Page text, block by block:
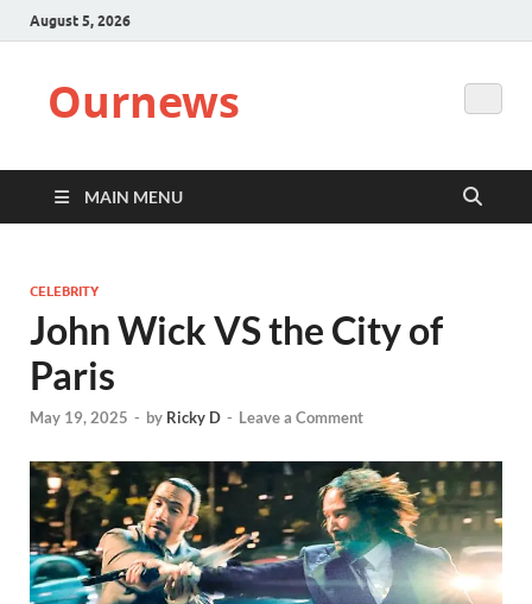
August 5, 2026
Ournews
MAIN MENU
CELEBRITY
John Wick VS the City of
Paris
May 19, 2025 - by Ricky D - Leave a Comment